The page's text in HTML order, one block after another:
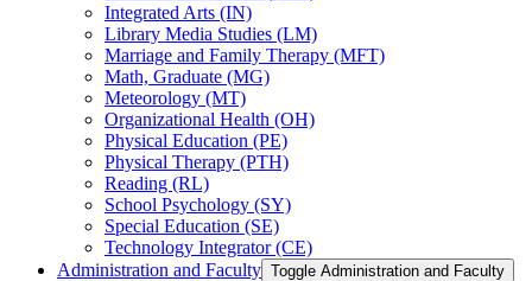
Integrated Arts (IN)
Library Media Studies (LM)
Marriage and Family Therapy (MFT)
Math, Graduate (MG)
Meteorology (MT)
Organizational Health (OH)
Physical Education (PE)
Physical Therapy (PTH)
Reading (RL)
School Psychology (SY)
Special Education (SE)
Technology Integrator (CE)
Administration and Faculty Toggle Administration and Faculty